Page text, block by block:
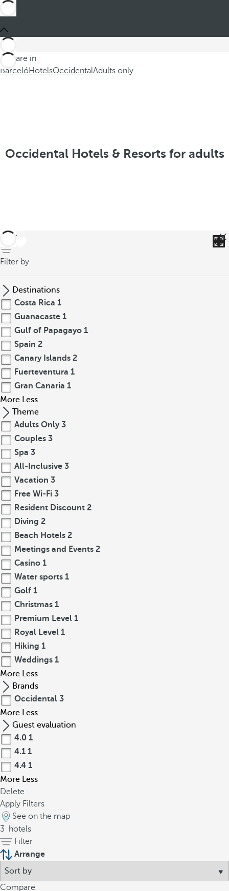
You are in
BarcelóHotelsOccidentalAdults only
Occidental Hotels & Resorts for adults
back
Filter by
Destinations
Costa Rica 1
Guanacaste 1
Gulf of Papagayo 1
Spain 2
Canary Islands 2
Fuerteventura 1
Gran Canaria 1
More Less
Theme
Adults Only 3
Couples 3
Spa 3
All-Inclusive 3
Vacation 3
Free Wi-Fi 3
Resident Discount 2
Diving 2
Beach Hotels 2
Meetings and Events 2
Casino 1
Water sports 1
Golf 1
Christmas 1
Premium Level 1
Royal Level 1
Hiking 1
Weddings 1
More Less
Brands
Occidental 3
More Less
Guest evaluation
4.0 1
4.1 1
4.4 1
More Less
Delete
Apply Filters
See on the map
3
hotels
Filter
Arrange
Compare